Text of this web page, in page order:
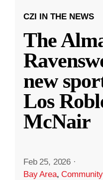
CZI IN THE NEWS
The
new
Los
McNair
Feb 25, 2026 ·
Bay Area,Community